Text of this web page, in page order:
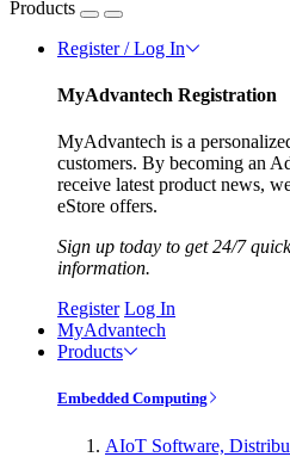
Products
Register / Log In
MyAdvantech Registration
MyAdvantech is a
customers. By becoming an
receive latest product news,
eStore offers.
Sign up today to get 24/7
information.
Register Log In
MyAdvantech
Products
Embedded Computing
AIoT Software,